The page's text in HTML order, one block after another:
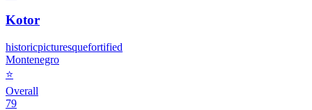
Kotor
historicpicturesquefortified
Montenegro
⭐
Overall
79